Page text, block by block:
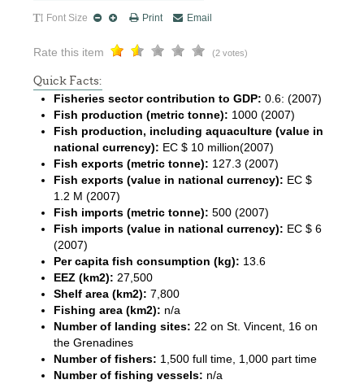
Font Size Print Email
Rate this item (2 votes)
Quick Facts:
Fisheries sector contribution to GDP: 0.6: (2007)
Fish production (metric tonne): 1000 (2007)
Fish production, including aquaculture (value in
national currency): EC $ 10 million(2007)
Fish exports (metric tonne): 127.3 (2007)
Fish exports (value in national currency): EC $
1.2 M (2007)
Fish imports (metric tonne): 500 (2007)
Fish imports (value in national currency): EC $ 6
(2007)
Per capita fish consumption (kg): 13.6
EEZ (km2): 27,500
Shelf area (km2): 7,800
Fishing area (km2): n/a
Number of landing sites: 22 on St. Vincent, 16 on
the Grenadines
Number of fishers: 1,500 full time, 1,000 part time
Number of fishing vessels: n/a